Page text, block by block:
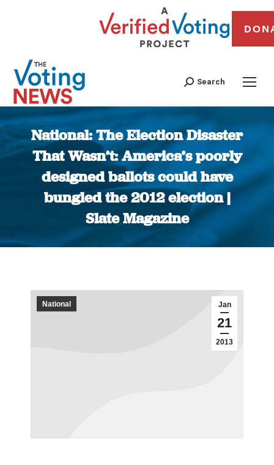
Search
National: The Election Disaster
That Wasn’t: America’s poorly
designed ballots could have
bungled the 2012 election |
Slate Magazine
You are here:
Jan
21
2013
National